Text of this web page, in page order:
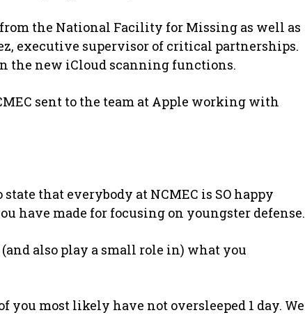
the National Facility for Missing as well as
executive supervisor of critical partnerships.
the new iCloud scanning functions.
sent to the team at Apple working with
that everybody at NCMEC is SO happy
have made for focusing on youngster defense.
also play a small role in) what you
you most likely have not oversleeped 1 day. We